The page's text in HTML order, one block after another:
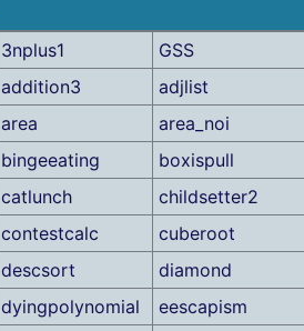
3nplus1
GSS
addition3
adjlist
area
area_noi
bingeeating
boxispull
catlunch
childsetter2
contestcalc
cuberoot
descsort
diamond
dyingpolynomial
eescapism